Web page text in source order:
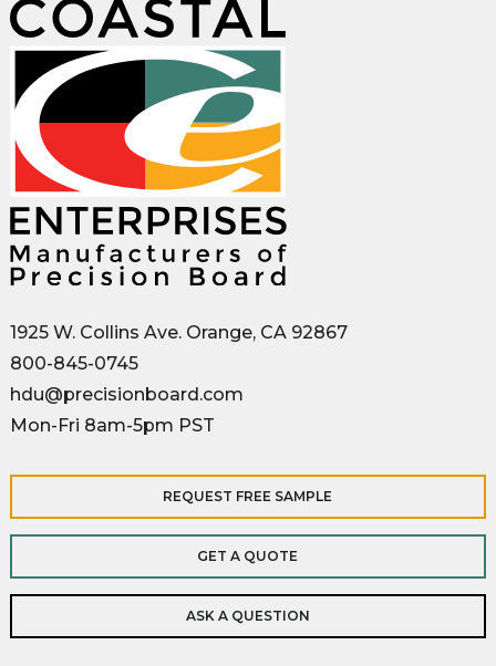
1925 W. Collins Ave. Orange, CA 92867
800-845-0745
hdu@precisionboard.com
Mon-Fri 8am-5pm PST
REQUEST FREE SAMPLE
GET A QUOTE
ASK A QUESTION